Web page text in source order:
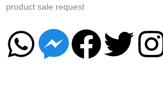
product sale request